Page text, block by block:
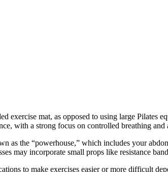
exercise mat, as opposed to using large Pilates
with a strong focus on controlled breathing and
as the “powerhouse,” which includes your
may incorporate small props like resistance
to make exercises easier or more difficult